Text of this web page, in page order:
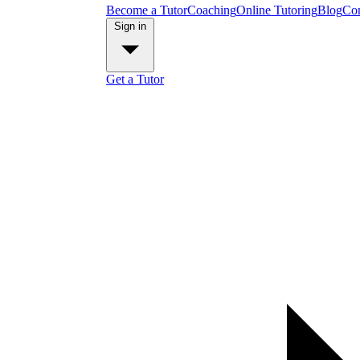
Become a TutorCoachingOnline TutoringBlog
Get a Tutor